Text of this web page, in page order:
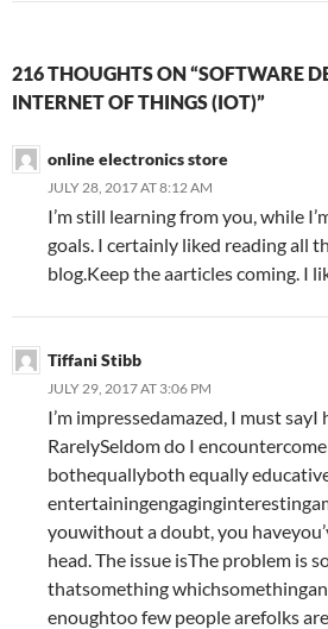
216 THOUGHTS ON “SOFTWARE
INTERNET OF THINGS (IOT)”
online electronics store
JULY 28, 2017 AT 8:12 AM
I’m still learning from you, while
goals. I certainly liked reading all
blog.Keep the aarticles coming. I
Tiffani Stibb
JULY 29, 2017 AT 3:06 PM
I’m impressedamazed, I must
RarelySeldom do I
bothequallyboth equally
youwithout a doubt, you
head. The issue isThe problem is
thatsomething
enoughtoo few people arefolks